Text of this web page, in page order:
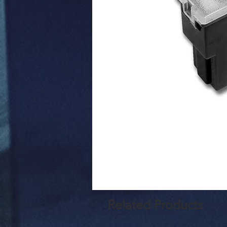
Related Products